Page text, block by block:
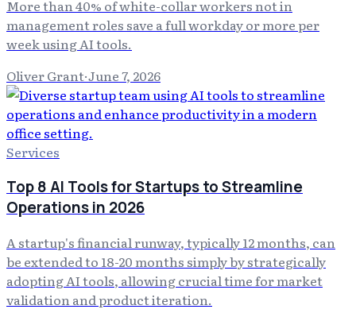
More than 40% of white-collar workers not in
management roles save a full workday or more per
week using AI tools.
Oliver Grant·June 7, 2026
Services
Top 8 AI Tools for Startups to Streamline
Operations in 2026
A startup's financial runway, typically 12 months, can
be extended to 18-20 months simply by strategically
adopting AI tools, allowing crucial time for market
validation and product iteration.